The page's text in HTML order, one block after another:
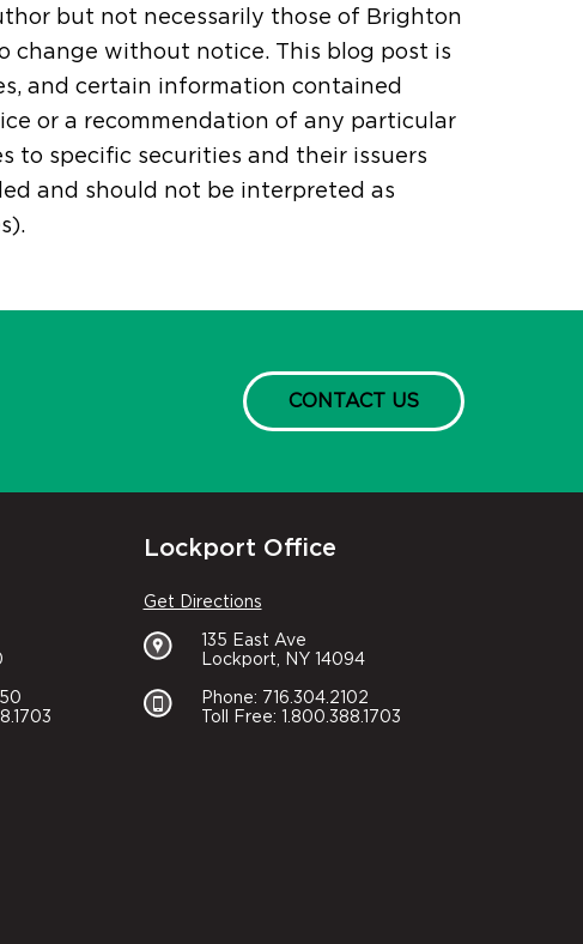
but not necessarily those of Brighton
change without notice. This blog post is
and certain information contained
or a recommendation of any particular
to specific securities and their issuers
and should not be interpreted as
CONTACT US
Lockport Office
Get Directions
135 East Ave
Lockport, NY 14094
Phone: 716.304.2102
Toll Free: 1.800.388.1703